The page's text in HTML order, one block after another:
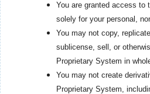
You are granted access to
solely for your personal,
You may not copy,
sublicense, sell, or
Proprietary System in
You may not create
Proprietary System,